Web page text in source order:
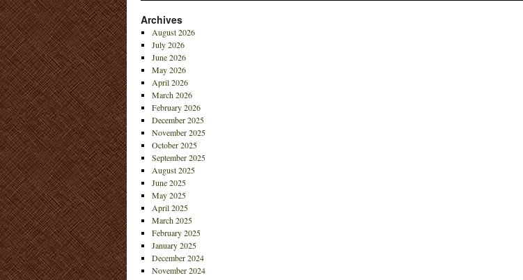
Archives
August 2026
July 2026
June 2026
May 2026
April 2026
March 2026
February 2026
December 2025
November 2025
October 2025
September 2025
August 2025
June 2025
May 2025
April 2025
March 2025
February 2025
January 2025
December 2024
November 2024